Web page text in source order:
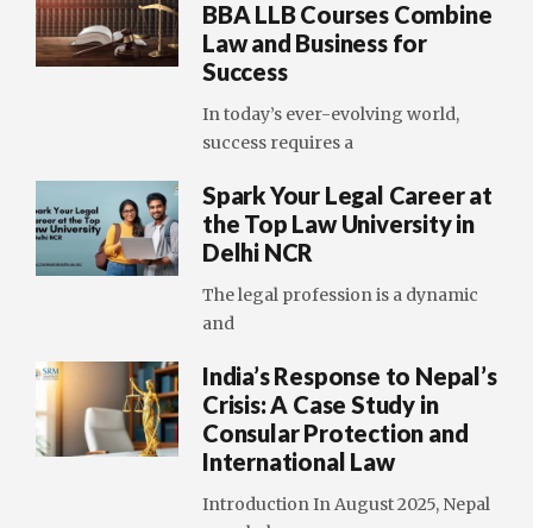
BBA LLB Courses Combine
Law and Business for
Success
In today’s ever-evolving world,
success requires a
Spark Your Legal Career at
the Top Law University in
Delhi NCR
The legal profession is a dynamic
and
India’s Response to Nepal’s
Crisis: A Case Study in
Consular Protection and
International Law
Introduction In August 2025, Nepal